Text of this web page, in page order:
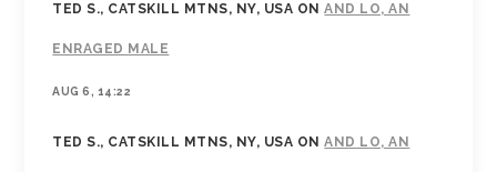
TED S., CATSKILL MTNS, NY, USA ONAND LO, AN
ENRAGED MALE
AUG 6, 14:22
TED S., CATSKILL MTNS, NY, USA ONAND LO, AN